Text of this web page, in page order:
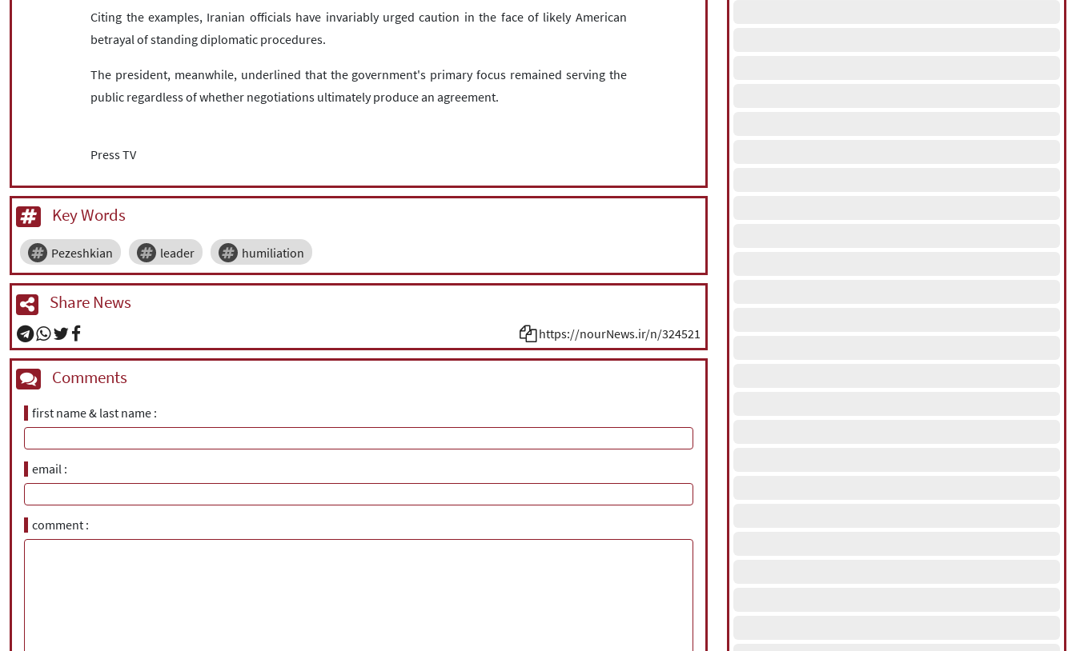
Citing the examples, Iranian officials have invariably urged caution in the face of likely American
betrayal of standing diplomatic procedures.
The president, meanwhile, underlined that the government's primary focus remained serving the
public regardless of whether negotiations ultimately produce an agreement.
Press TV
Key Words
Pezeshkian leader humiliation
Share News
https://nourNews.ir/n/324521
Comments
first name & last name
email
comment